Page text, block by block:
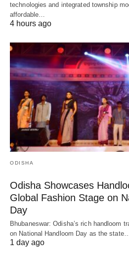
technologies and integrated township
affordable…
4 hours ago
ODISHA
Odisha Showcases
Global Fashion Stage on
Day
Bhubaneswar: Odisha’s rich handloom
on National Handloom Day as the
1 day ago